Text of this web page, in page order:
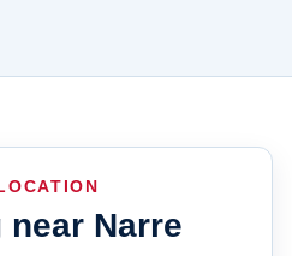
near Narre